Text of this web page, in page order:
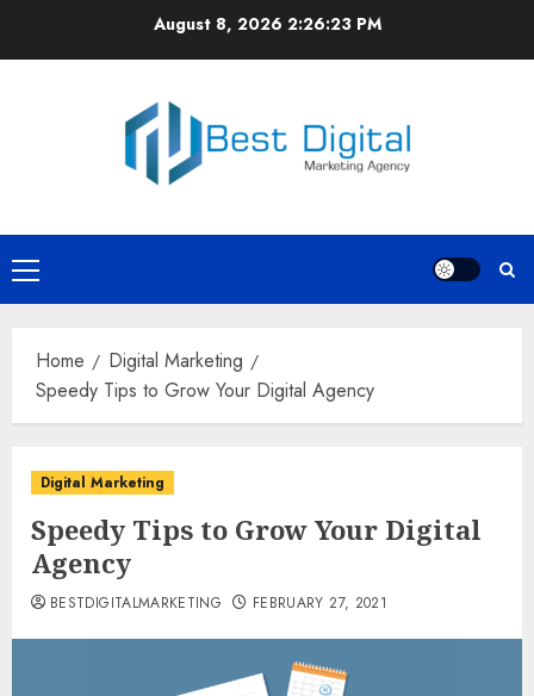
August 8, 2026 2:26:23 PM
Primary
Menu
Home
Digital Marketing
Speedy Tips to Grow Your Digital Agency
Digital Marketing
Speedy Tips to Grow Your Digital
Agency
BESTDIGITALMARKETING FEBRUARY 27, 2021